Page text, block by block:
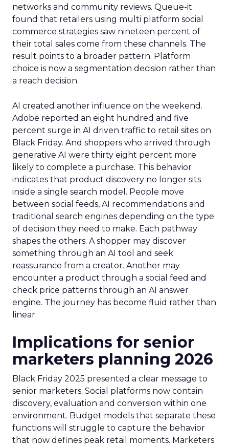
networks and community reviews. Queue-it
found that retailers using multi platform social
commerce strategies saw nineteen percent of
their total sales come from these channels. The
result points to a broader pattern. Platform
choice is now a segmentation decision rather than
a reach decision.
AI created another influence on the weekend.
Adobe reported an eight hundred and five
percent surge in AI driven traffic to retail sites on
Black Friday. And shoppers who arrived through
generative AI were thirty eight percent more
likely to complete a purchase. This behavior
indicates that product discovery no longer sits
inside a single search model. People move
between social feeds, AI recommendations and
traditional search engines depending on the type
of decision they need to make. Each pathway
shapes the others. A shopper may discover
something through an AI tool and seek
reassurance from a creator. Another may
encounter a product through a social feed and
check price patterns through an AI answer
engine. The journey has become fluid rather than
linear.
Implications for senior
marketers planning 2026
Black Friday 2025 presented a clear message to
senior marketers. Social platforms now contain
discovery, evaluation and conversion within one
environment. Budget models that separate these
functions will struggle to capture the behavior
that now defines peak retail moments. Marketers